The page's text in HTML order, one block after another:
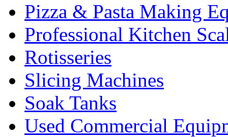
Pizza & Pasta Making
Professional Kitchen
Rotisseries
Slicing Machines
Soak Tanks
Used Commercial